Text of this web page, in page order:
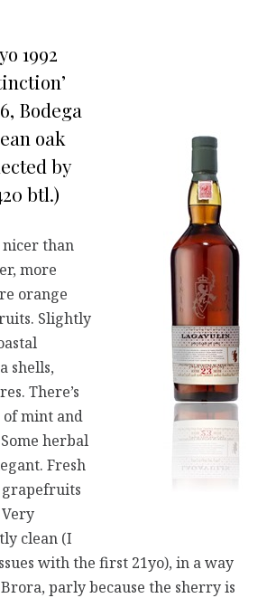
1992
Bodega
oak
by
btl.)
than
more
orange
Slightly
shells,
There’s
of mint and
herbal
Fresh
clean (I
with the first 21yo), in a way
parly because the sherry is